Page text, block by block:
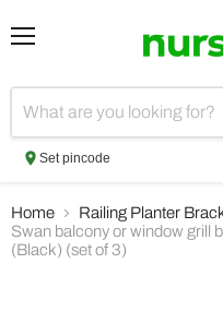
Set pincode
Home
Railing Planter
Swan balcony or window grill
(Black) (set of 3)